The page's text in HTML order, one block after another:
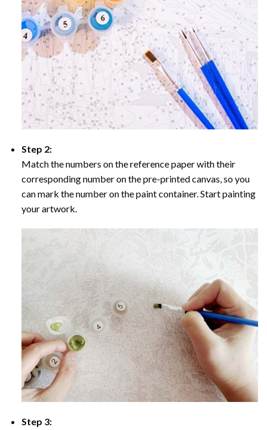
Step 2:
Match the numbers on the reference paper with their
corresponding number on the pre-printed canvas, so you
can mark the number on the paint container. Start painting
your artwork.
Step 3: